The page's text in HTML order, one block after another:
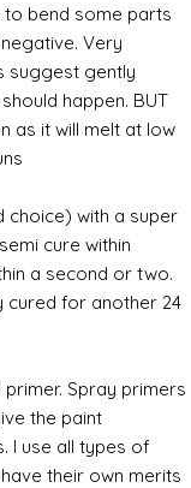
bend some parts
Very
suggest gently
happen. BUT
as it will melt at low
choice) with a super
cure within
a second or two.
cured for another 24
Spray primers
the paint
I use all types of
their own merits